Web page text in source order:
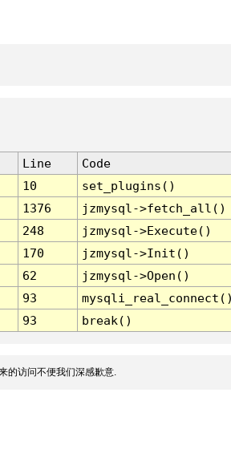
Line
Code
10
set_plugins()
1376
jzmysql->fetch_all()
248
jzmysql->Execute()
170
jzmysql->Init()
62
jzmysql->Open()
93
93 break()
的访问不便我们深感歉意.